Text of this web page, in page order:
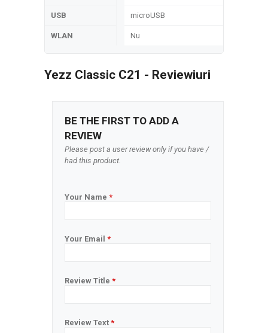
USB microUSB
WLAN Nu
Yezz Classic C21 - Reviewiuri
BE THE FIRST TO ADD A
REVIEW
Please post a user review only if you have /
had this product.
Your Name *
Your Email *
Review Title *
Review Text *